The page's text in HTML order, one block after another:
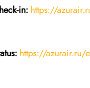
in: https://
https://azurair.ru/